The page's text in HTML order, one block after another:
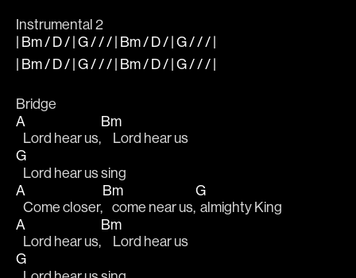
Instrumental 2
| Bm / D / | G / / / | Bm / D / | G / / / |
| Bm / D / | G / / / | Bm / D / | G / / / |
Bridge
A
   Lord hear us,
Bm
     Lord hear us
G
   Lord hear us sing
A
   Come closer,
Bm
    come near us,
G
  almighty King
A
   Lord hear us,
Bm
     Lord hear us
G